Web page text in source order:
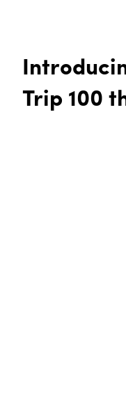
Trip 100